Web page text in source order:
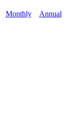
Monthly Annual